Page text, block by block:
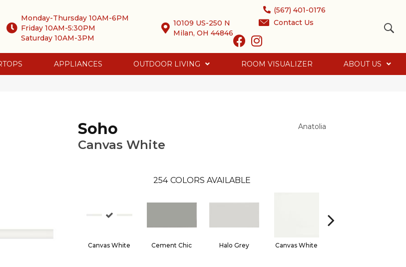
Monday-Thursday 10AM-6PM
Friday 10AM-5:30PM
Saturday 10AM-3PM
10109 US-250 N
Milan, OH 44846
(567) 401-0176
Contact Us
APPLIANCES OUTDOOR LIVING ROOM VISUALIZER ABOUT US
Soho
Canvas White
Anatolia
254 COLORS AVAILABLE
Canvas White Cement Chic Halo Grey Canvas White